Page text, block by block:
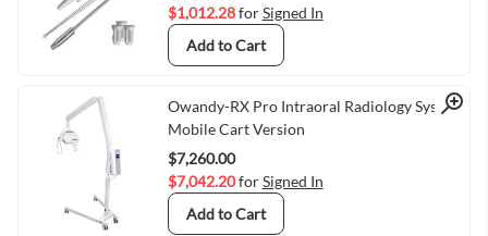
$1,012.28forSigned In
Add to Cart
Quick View
Owandy-RX Pro Intraoral Radiology System,
Mobile Cart Version
$7,260.00
$7,042.20forSigned In
Add to Cart